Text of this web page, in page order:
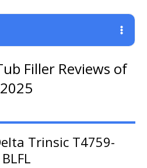
Filler Reviews of
2025
Trinsic T4759-
BLFL